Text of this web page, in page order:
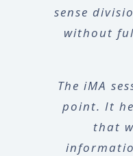
sense
without
The iMA
point. It
that